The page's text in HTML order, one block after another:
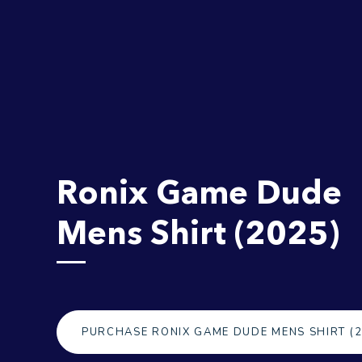
Ronix Game Dude
Mens Shirt (2025)
PURCHASE RONIX GAME DUDE MENS SHIRT